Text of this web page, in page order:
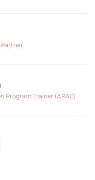
Partner
Program Trainer (APAC)